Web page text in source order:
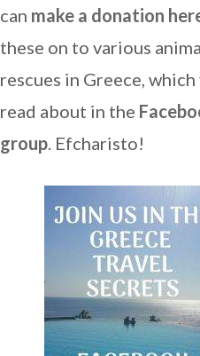
can make a donation
these on to various
rescues in Greece, which
read about in the
group. Efcharisto!